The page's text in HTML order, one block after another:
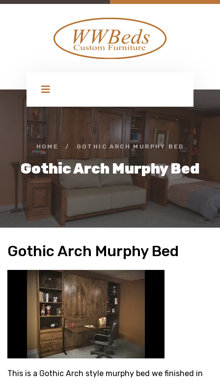
HOME / GOTHIC ARCH MURPHY BED
Gothic Arch Murphy Bed
Gothic Arch Murphy Bed
This is a Gothic Arch style murphy bed we finished in